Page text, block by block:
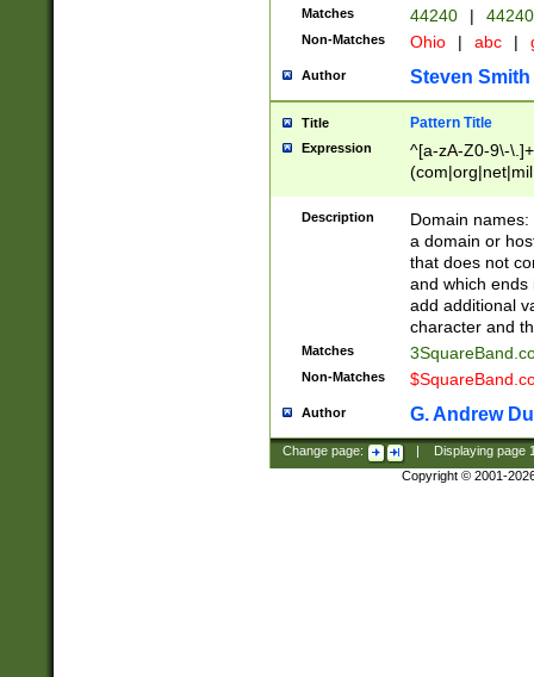
Matches 44240 |
Non-Matches Ohio | abc |
Author Steven Smith
Title Pattern Title
Expression
^[a-zA-Z0-9\-
Description
Domain
a domain or
that does not
and which ends
add additional
character and
Matches
Non-Matches
Author G. Andrew
Change page: Displaying page
Copyright © 2001-